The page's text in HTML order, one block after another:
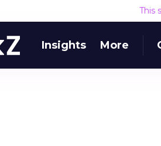
This
Insights More